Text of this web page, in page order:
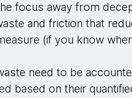
focus away from
and friction that
(if you know
need to be
based on their